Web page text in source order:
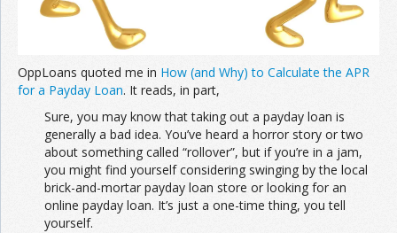
OppLoans quoted me in How (and Why) to Calculate the APR
for a Payday Loan. It reads, in part,
Sure, you may know that taking out a payday loan is
generally a bad idea. You’ve heard a horror story or two
about something called “rollover”, but if you’re in a jam,
you might find yourself considering swinging by the local
brick-and-mortar payday loan store or looking for an
online payday loan. It’s just a one-time thing, you tell
yourself.